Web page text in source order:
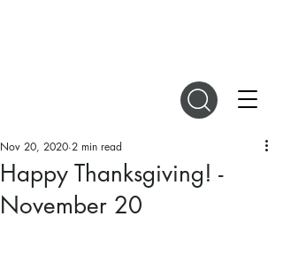
Happy Thanksgiving! -
November 20
Nov 20, 2020 2 min read